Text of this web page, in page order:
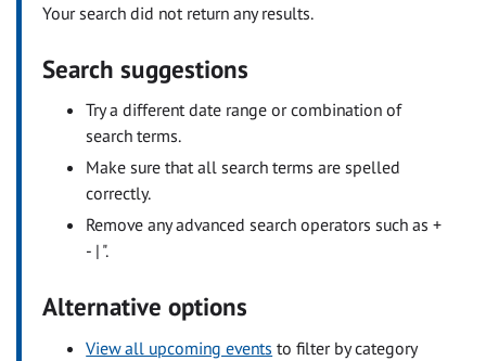
Your search did not return any results.
Search suggestions
Try a different date range or combination of
search terms.
Make sure that all search terms are spelled
correctly.
Remove any advanced search operators such as +
- | ".
Alternative options
View all upcoming events to filter by category